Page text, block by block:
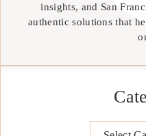
insights, and San
authentic solutions that